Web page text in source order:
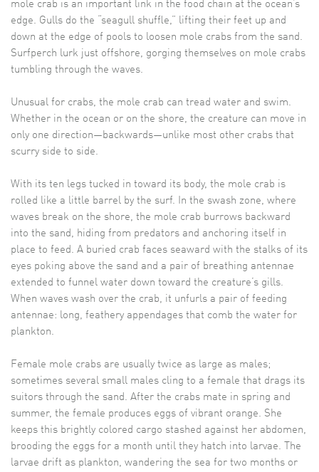
mole crab is an important link in the food chain at the ocean’s
edge. Gulls do the “seagull shuffle,” lifting their feet up and
down at the edge of pools to loosen mole crabs from the sand.
Surfperch lurk just offshore, gorging themselves on mole crabs
tumbling through the waves.
Unusual for crabs, the mole crab can tread water and swim.
Whether in the ocean or on the shore, the creature can move in
only one direction—backwards—unlike most other crabs that
scurry side to side.
With its ten legs tucked in toward its body, the mole crab is
rolled like a little barrel by the surf. In the swash zone, where
waves break on the shore, the mole crab burrows backward
into the sand, hiding from predators and anchoring itself in
place to feed. A buried crab faces seaward with the stalks of its
eyes poking above the sand and a pair of breathing antennae
extended to funnel water down toward the creature’s gills.
When waves wash over the crab, it unfurls a pair of feeding
antennae: long, feathery appendages that comb the water for
plankton.
Female mole crabs are usually twice as large as males;
sometimes several small males cling to a female that drags its
suitors through the sand. After the crabs mate in spring and
summer, the female produces eggs of vibrant orange. She
keeps this brightly colored cargo stashed against her abdomen,
brooding the eggs for a month until they hatch into larvae. The
larvae drift as plankton, wandering the sea for two months or